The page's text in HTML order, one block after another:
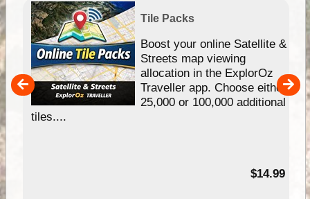
Tile Packs
Boost your online Satellite &
Streets map viewing
allocation in the ExplorOz
Traveller app. Choose either
25,000 or 100,000 additional
tiles....
$14.99